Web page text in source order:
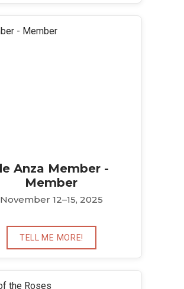
Anza Member -
Member
November 12–15, 2025
TELL ME MORE!